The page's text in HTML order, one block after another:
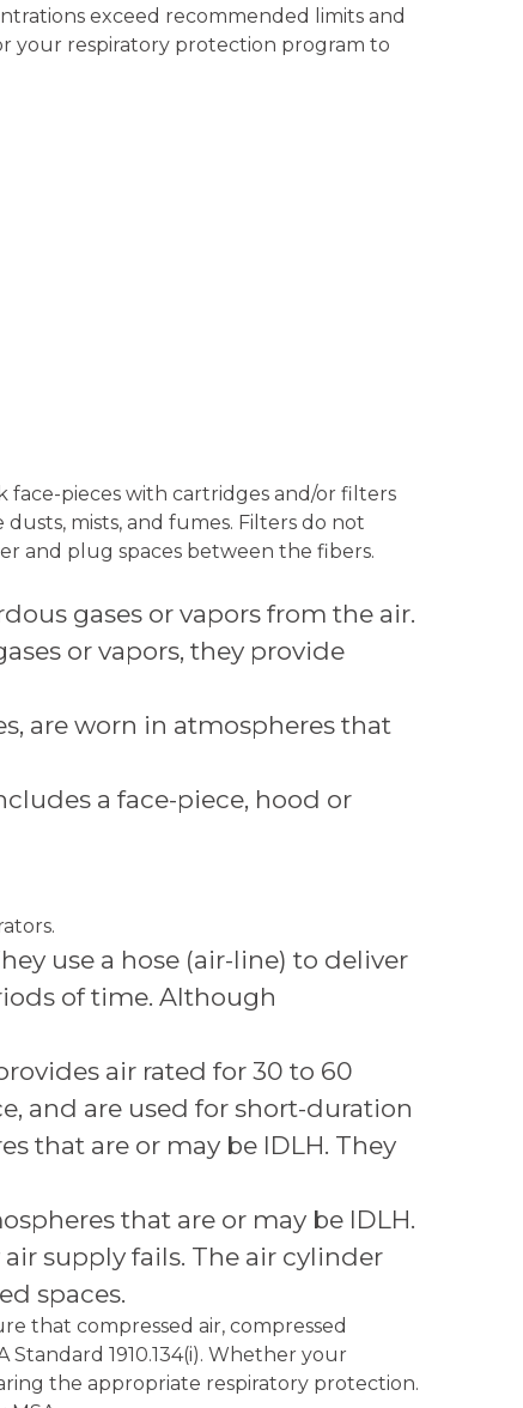
exceed recommended limits and
your respiratory protection program to
face-pieces with cartridges and/or filters
mists, and fumes. Filters do not
and plug spaces between the fibers.
gases or vapors from the air.
or vapors, they provide
are worn in atmospheres that
a face-piece, hood or
use a hose (air-line) to deliver
of time. Although
air rated for 30 to 60
and are used for short-duration
that are or may be IDLH. They
that are or may be IDLH.
supply fails. The air cylinder
spaces.
that compressed air, compressed
1910.134(i). Whether your
the appropriate respiratory protection.